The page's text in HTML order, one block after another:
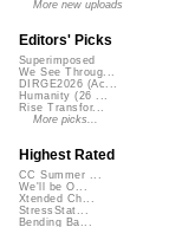
More new uploads
Editors' Picks
Superimposed
We See Throug...
DIRGE2026 (Ac...
Humanity (26 ...
Rise Transfor...
More picks...
Highest Rated
CC Summer ...
We'll be O...
Xtended Ch...
StressStat...
Bending Ba...